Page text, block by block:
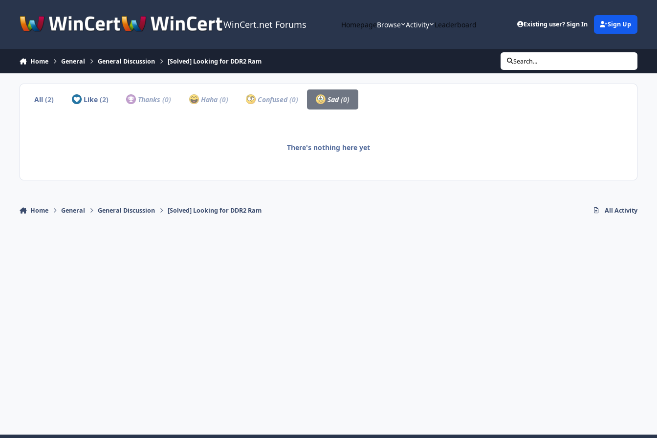
WinCert.net Forums HomepageBrowse Activity Leaderboard Existing user? Sign In Sign Up
Home General General Discussion [Solved] Looking for DDR2 Ram Search...
All(2) Like (2) Thanks(0) Haha (0) Confused(0) Sad(0)
There's nothing here yet
Home General General Discussion [Solved] Looking for DDR2 Ram All Activity